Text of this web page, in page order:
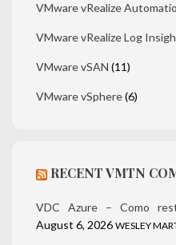
VMware vRealize
VMware vRealize Log
VMware vSAN (11)
VMware vSphere(6)
RECENT VMTN
VDC Azure – Como
August 6, 2026 WESLEY